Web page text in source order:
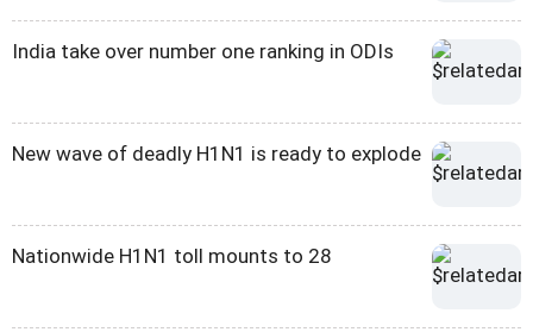
India take over number one ranking in ODIs
New wave of deadly H1N1 is ready to explode
Nationwide H1N1 toll mounts to 28